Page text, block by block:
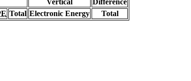
Total Electronic Energy
Total